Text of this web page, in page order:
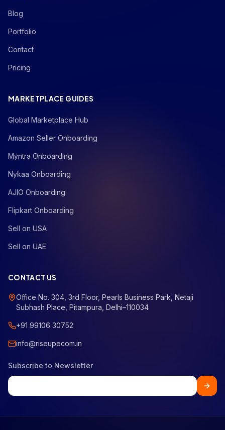
Blog
Portfolio
Contact
Pricing
MARKETPLACE GUIDES
Global Marketplace Hub
Amazon Seller Onboarding
Myntra Onboarding
Nykaa Onboarding
AJIO Onboarding
Flipkart Onboarding
Sell on USA
Sell on UAE
CONTACT US
Office No. 304, 3rd Floor, Pearls Business Park, Netaji
Subhash Place, Pitampura, Delhi–110034
+91 99106 30752
info@riseupecom.in
Subscribe to Newsletter